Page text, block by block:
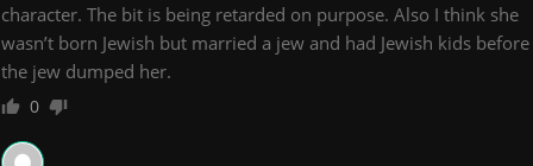
character. The bit is being retarded on purpose. Also I think she
wasn’t born Jewish but married a jew and had Jewish kids before
the jew dumped her.
0